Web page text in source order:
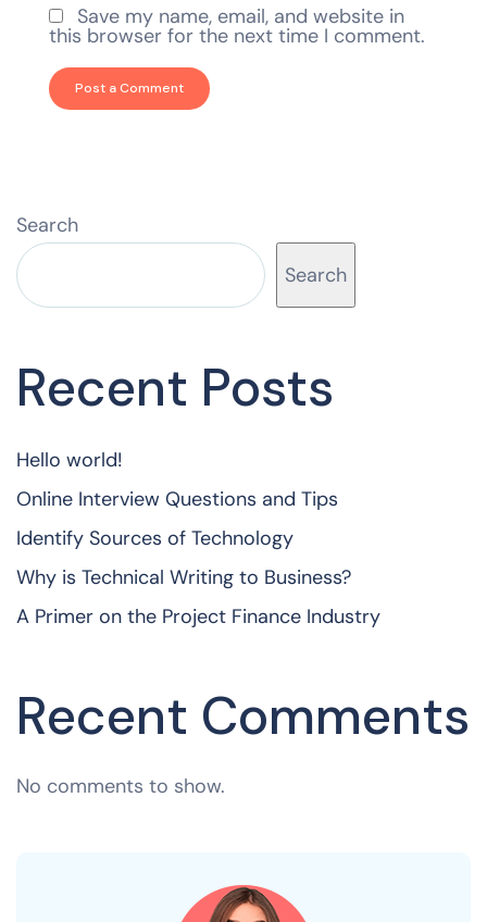
Save my name, email, and website in
this browser for the next time I comment.
Search
Search
Recent Posts
Hello world!
Online Interview Questions and Tips
Identify Sources of Technology
Why is Technical Writing to Business?
A Primer on the Project Finance Industry
Recent Comments
No comments to show.